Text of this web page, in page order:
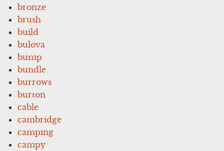
bronze
brush
build
bulova
bump
bundle
burrows
burton
cable
cambridge
camping
campy